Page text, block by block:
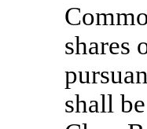
shares
shall